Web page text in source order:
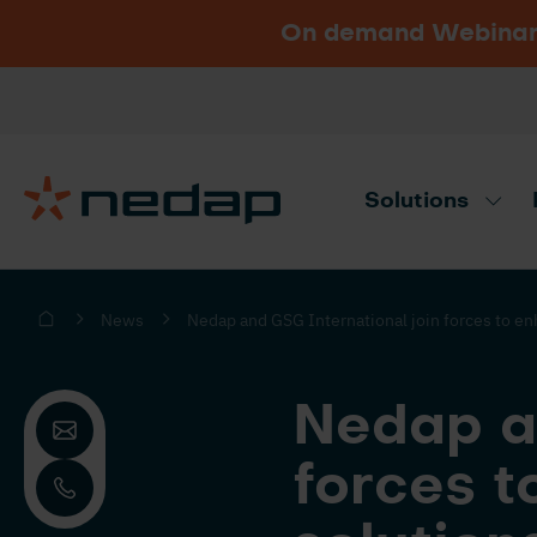
On demand
Solutions
Need product advice? Use our
News Nedap and GSG International join forces to
Nedap
forces